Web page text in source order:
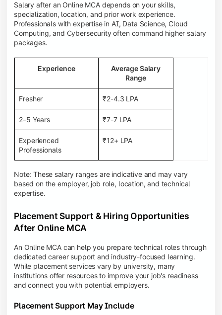
Salary after an Online MCA depends on your skills,
specialization, location, and prior work experience.
Professionals with expertise in AI, Data Science, Cloud
Computing, and Cybersecurity often command higher salary
packages.
Experience
Average Salary
Range
Fresher ₹2-4.3 LPA
2–5 Years ₹7-7 LPA
Experienced
Professionals
₹12+ LPA
Note: These salary ranges are indicative and may vary
based on the employer, job role, location, and technical
expertise.
Placement Support & Hiring Opportunities
After Online MCA
An Online MCA can help you prepare technical roles through
dedicated career support and industry-focused learning.
While placement services vary by university, many
institutions offer resources to improve your job's readiness
and connect you with potential employers.
Placement Support May Include